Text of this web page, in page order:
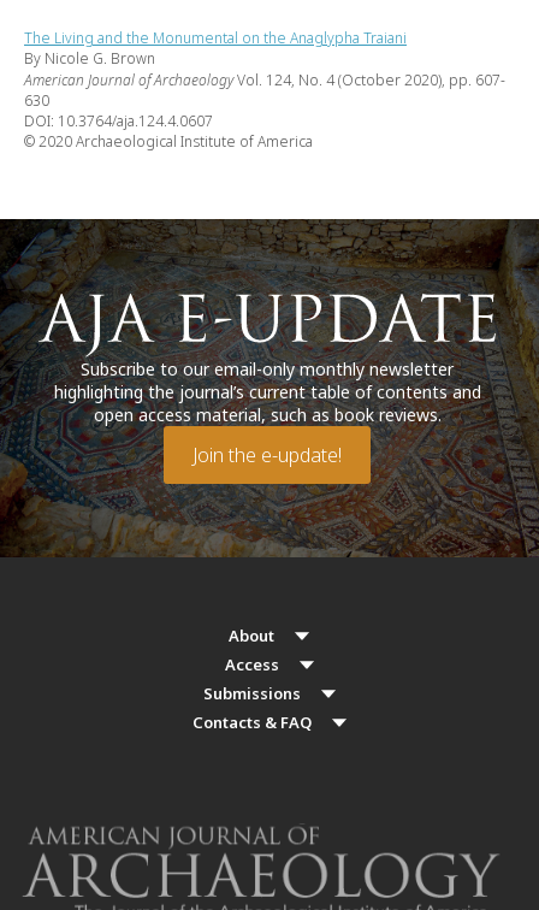
The Living and the Monumental on the Anaglypha Traiani
By Nicole G. Brown
American Journal of ArchaeologyVol. 124, No. 4 (October 2020), pp. 607-
630
DOI: 10.3764/aja.124.4.0607
© 2020 Archaeological Institute of America
Subscribe to our email-only monthly newsletter
highlighting the journal’s current table of contents and
open access material, such as book reviews.
Join the e-update!
About
Access
Submissions
Contacts & FAQ